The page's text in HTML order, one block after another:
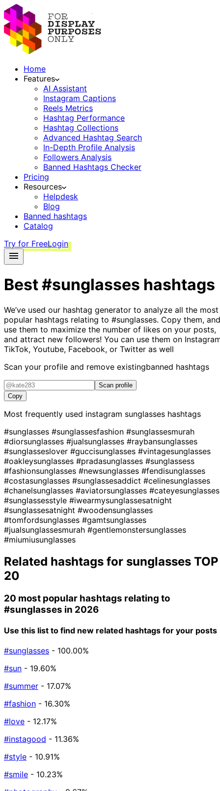
Home
Features
AI Assistant
Instagram Captions
Reels Metrics
Hashtag Performance
Hashtag Collections
Advanced Hashtag Search
In-Depth Profile Analysis
Followers Analysis
Banned Hashtags Checker
Pricing
Resources
Helpdesk
Blog
Banned hashtags
Catalog
Try for FreeLogin
Best#sunglasses hashtags
We’ve used our hashtag generator to analyze all the most
popular hashtags relating to #sunglasses. Copy them, and
use them to maximize the number of likes on your posts,
and attract new followers! You can use them on
TikTok, Youtube, Facebook, or Twitter as well
Scan your profile and remove existingbanned hashtags
Scan profile
Copy
Most frequently used instagram sunglasses hashtags
#sunglasses #sunglassesfashion #sunglassesmurah
#diorsunglasses #jualsunglasses #raybansunglasses
#sunglasseslover #guccisunglasses #vintagesunglasses
#oakleysunglasses #pradasunglasses #sunglassess
#fashionsunglasses #newsunglasses #fendisunglasses
#costasunglasses #sunglassesaddict #celinesunglasses
#chanelsunglasses #aviatorsunglasses #cateyesunglasses
#sunglassesstyle #iwearmysunglassesatnight
#sunglassesatnight #woodensunglasses
#tomfordsunglasses #gamtsunglasses
#jualsunglassesmurah #gentlemonstersunglasses
#miumiusunglasses
Related hashtags for sunglasses TOP
20
20 most popular hashtags relating to
#sunglasses in 2026
Use this list to find new related hashtags for your posts
#sunglasses - 100.00%
#sun - 19.60%
#summer - 17.07%
#fashion - 16.30%
#love - 12.17%
#instagood - 11.36%
#style - 10.91%
#smile - 10.23%